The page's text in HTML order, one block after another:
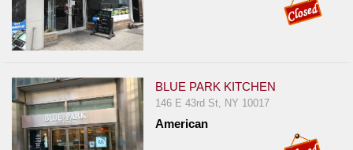
BLUE PARK KITCHEN
146 E 43rd St, NY 10017
American